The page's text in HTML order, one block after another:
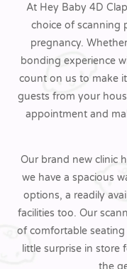
At Hey Baby 4D
choice of scanning
pregnancy.
bonding experience
count on us to make
guests from your
appointment and
Our brand new clinic
we have a spacious
options, a readily
facilities too. Our
of comfortable
little surprise in
the